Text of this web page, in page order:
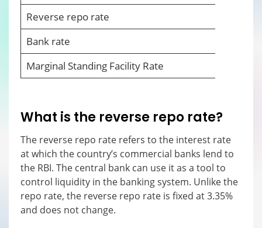
Reverse repo rate
Bank rate
Marginal Standing Facility Rate
What is the reverse repo rate?
The reverse repo rate refers to the interest rate
at which the country’s commercial banks lend to
the RBI. The central bank can use it as a tool to
control liquidity in the banking system. Unlike the
repo rate, the reverse repo rate is fixed at 3.35%
and does not change.